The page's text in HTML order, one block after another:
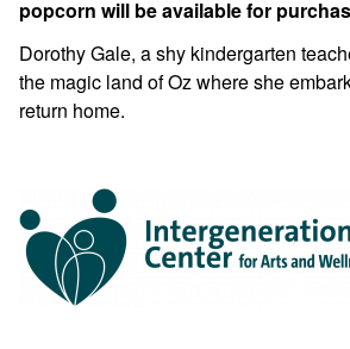
popcorn will be available for
Dorothy Gale, a shy kindergarten
the magic land of Oz where she
return home.